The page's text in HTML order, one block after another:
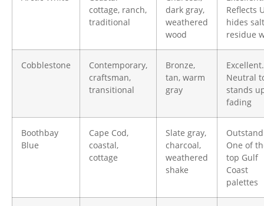
cottage, ranch,
traditional
dark gray,
weathered
wood
Reflects
hides salt
residue
Cobblestone
Contemporary,
craftsman,
transitional
Bronze,
tan, warm
gray
Excellent.
Neutral
stands
fading
Boothbay
Blue
Cape Cod,
coastal,
cottage
Slate gray,
charcoal,
weathered
shake
One of
top Gulf
Coast
palettes